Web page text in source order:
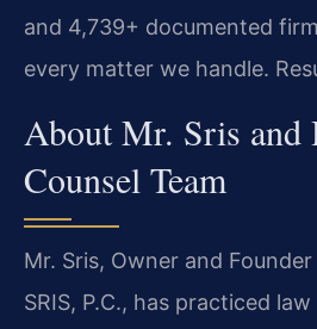
and 4,739+ documented
every matter we handle.
About Mr. Sris and
Counsel Team
Mr. Sris, Owner and
SRIS, P.C., has practiced